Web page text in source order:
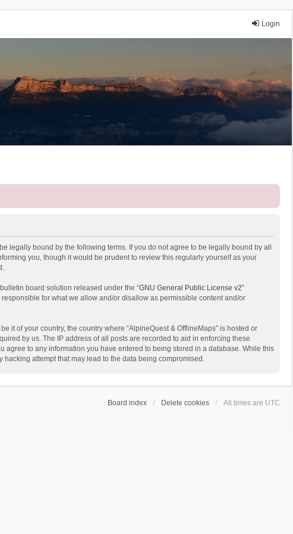
Login
legally bound by the following terms. If you do not agree to be legally bound by all
you, though it would be prudent to review this regularly yourself as your
bulletin board solution released under the “GNU General Public License v2”
for what we allow and/or disallow as permissible content and/or
it of your country, the country where “AlpineQuest & OfflineMaps” is hosted or
by us. The IP address of all posts are recorded to aid in enforcing these
agree to any information you have entered to being stored in a database. While this
attempt that may lead to the data being compromised.
Board index Delete cookies All times are UTC